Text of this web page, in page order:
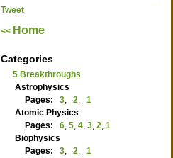
Tweet
<< Home
Categories
5 Breakthroughs
Astrophysics
Pages:
3 2
1
Atomic Physics
Pages:
6 5 4 3 2 1
Biophysics
Pages:
3 2
1